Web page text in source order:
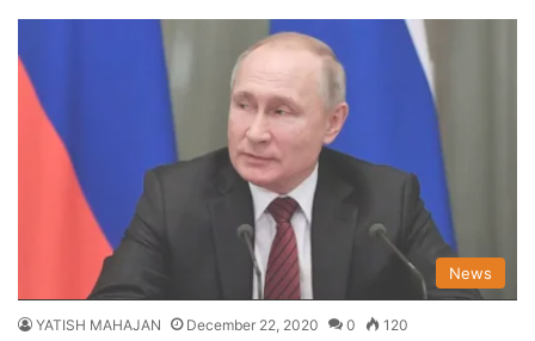
News
YATISH MAHAJAN December 22, 2020 0 120